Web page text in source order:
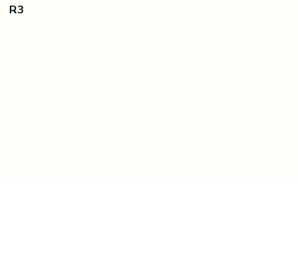
R3